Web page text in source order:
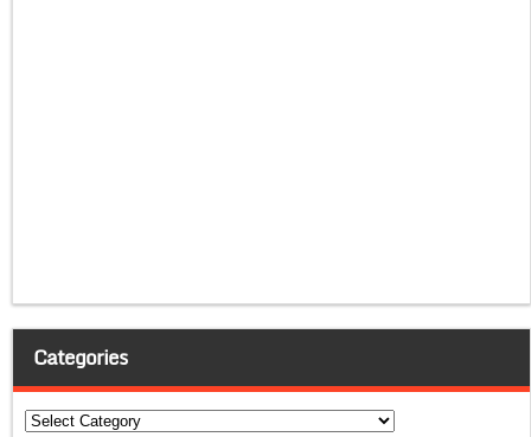
Categories
Categories